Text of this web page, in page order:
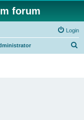
forum
Login